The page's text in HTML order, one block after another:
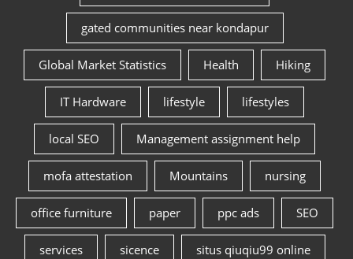
gated communities near kondapur
Global Market Statistics Health Hiking
IT Hardware lifestyle lifestyles
local SEO Management assignment help
mofa attestation Mountains nursing
office furniture paper ppc ads SEO
services sicence situs qiuqiu99 online